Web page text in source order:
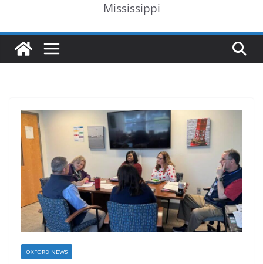
Mississippi
OXFORD NEWS